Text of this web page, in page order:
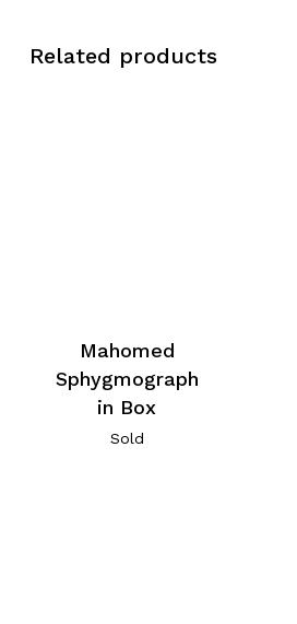
Related products
Mahomed
Sphygmograph
in Box
Sold